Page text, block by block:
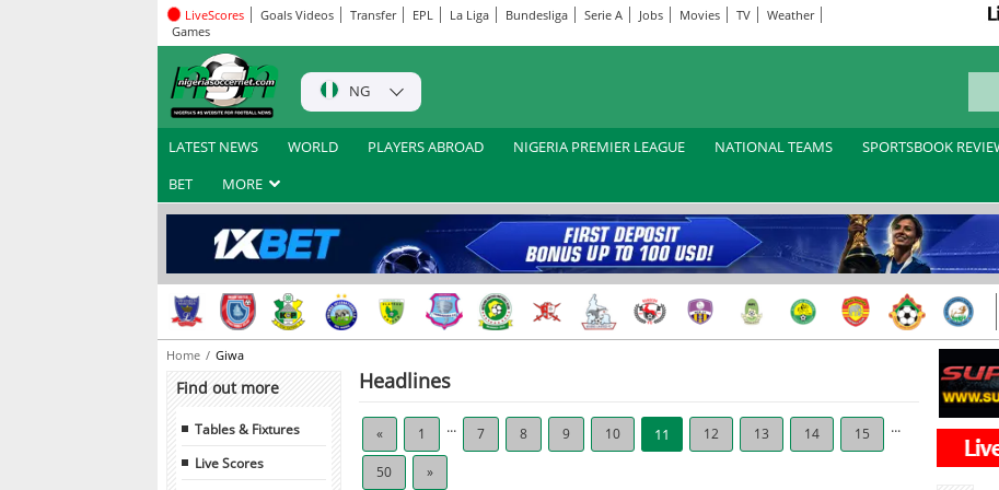
LiveScores Goals Videos Transfer EPL La Liga Bundesliga Serie A Jobs Movies TV
Weather
Games
NG
LATEST NEWS WORLD PLAYERS ABROAD NIGERIA PREMIER LEAGUE NATIONAL TEAMS SPORTSBOOK
BET
MORE
Home Giwa
Find out more
Tables & Fixtures
Live Scores
Headlines
« 1 ... 7 8 9 10 11 12 13 14 15 ...
50 »